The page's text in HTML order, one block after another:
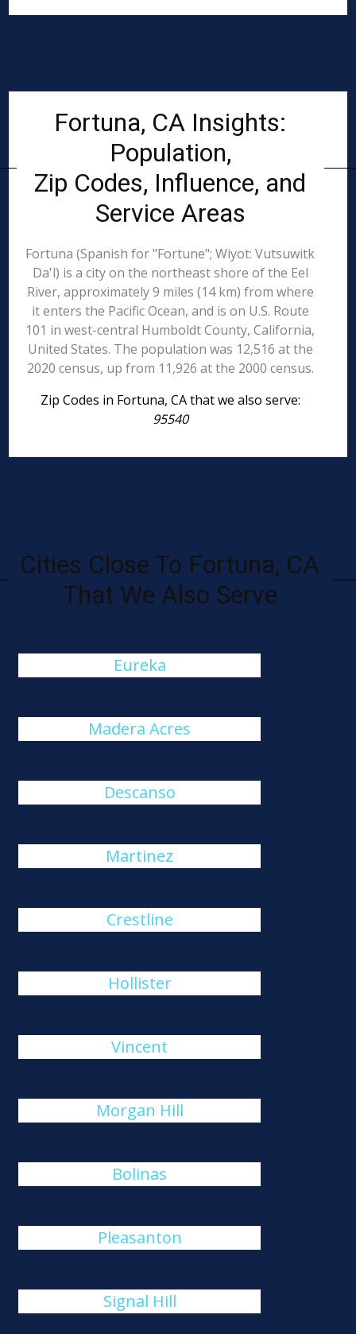
Fortuna, CA Insights:
Population,
Zip Codes, Influence, and
Service Areas
Fortuna (Spanish for "Fortune"; Wiyot: Vutsuwitk
Da'l) is a city on the northeast shore of the Eel
River, approximately 9 miles (14 km) from where
it enters the Pacific Ocean, and is on U.S. Route
101 in west-central Humboldt County, California,
United States. The population was 12,516 at the
2020 census, up from 11,926 at the 2000 census.
Zip Codes in Fortuna, CA that we also serve:
95540
Cities Close To Fortuna, CA
That We Also Serve
Eureka
Madera Acres
Descanso
Martinez
Crestline
Hollister
Vincent
Morgan Hill
Bolinas
Pleasanton
Signal Hill